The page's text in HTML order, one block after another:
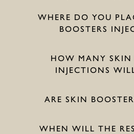
WHERE DO YOU
BOOSTERS
HOW MANY SKIN
INJECTIONS
ARE SKIN
WHEN WILL THE